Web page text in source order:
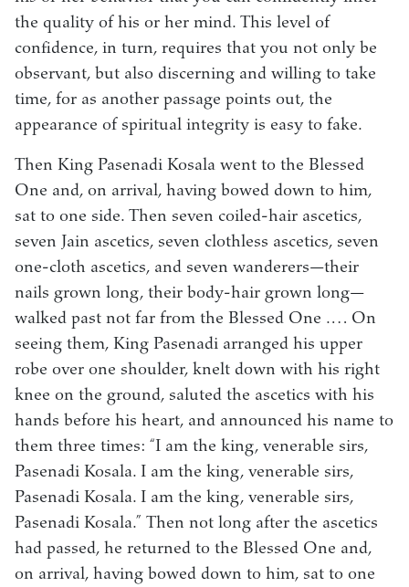
the quality of his or her mind. This level of
confidence, in turn, requires that you not only be
observant, but also discerning and willing to take
time, for as another passage points out, the
appearance of spiritual integrity is easy to fake.
Then King Pasenadi Kosala went to the Blessed
One and, on arrival, having bowed down to him,
sat to one side. Then seven coiled-hair ascetics,
seven Jain ascetics, seven clothless ascetics, seven
one-cloth ascetics, and seven wanderers—their
nails grown long, their body-hair grown long—
walked past not far from the Blessed One .… On
seeing them, King Pasenadi arranged his upper
robe over one shoulder, knelt down with his right
knee on the ground, saluted the ascetics with his
hands before his heart, and announced his name to
them three times: “I am the king, venerable sirs,
Pasenadi Kosala. I am the king, venerable sirs,
Pasenadi Kosala. I am the king, venerable sirs,
Pasenadi Kosala.” Then not long after the ascetics
had passed, he returned to the Blessed One and,
on arrival, having bowed down to him, sat to one